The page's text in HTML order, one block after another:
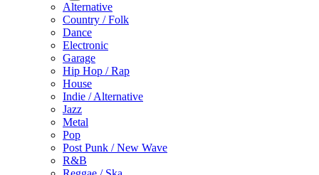
Alternative
Country / Folk
Dance
Electronic
Garage
Hip Hop / Rap
House
Indie / Alternative
Jazz
Metal
Pop
Post Punk / New Wave
R&B